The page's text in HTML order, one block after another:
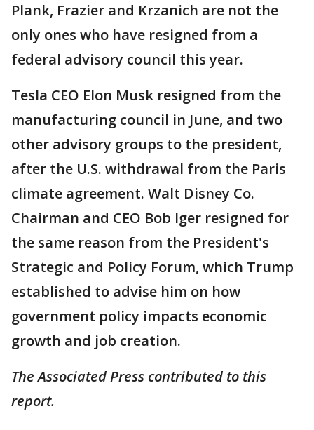
Plank, Frazier and Krzanich are not the
only ones who have resigned from a
federal advisory council this year.
Tesla CEO Elon Musk resigned from the
manufacturing council in June, and two
other advisory groups to the president,
after the U.S. withdrawal from the Paris
climate agreement. Walt Disney Co.
Chairman and CEO Bob Iger resigned for
the same reason from the President's
Strategic and Policy Forum, which Trump
established to advise him on how
government policy impacts economic
growth and job creation.
The Associated Press contributed to this
report.